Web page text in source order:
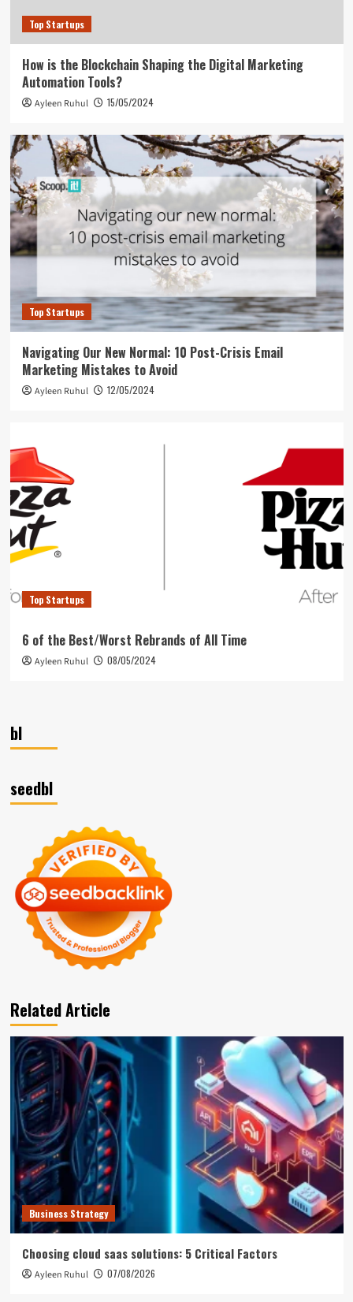
Top Startups
How is the Blockchain Shaping the Digital Marketing
Automation Tools?
Ayleen Ruhul 15/05/2024
Top Startups
Navigating Our New Normal: 10 Post-Crisis Email
Marketing Mistakes to Avoid
Ayleen Ruhul 12/05/2024
Top Startups
6 of the Best/Worst Rebrands of All Time
Ayleen Ruhul 08/05/2024
bl
seedbl
Related Article
Business Strategy
Choosing cloud saas solutions: 5 Critical Factors
Ayleen Ruhul 07/08/2026